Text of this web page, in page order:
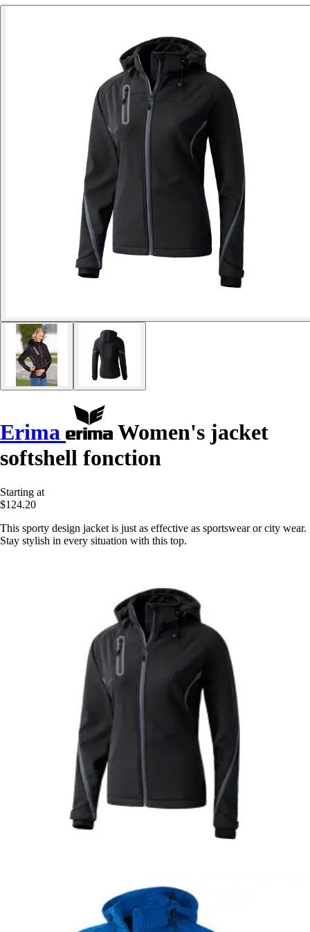
Erima
Women's jacket
softshell fonction
Starting at
$124.20
This sporty design jacket is just as effective as sportswear or city wear.
Stay stylish in every situation with this top.